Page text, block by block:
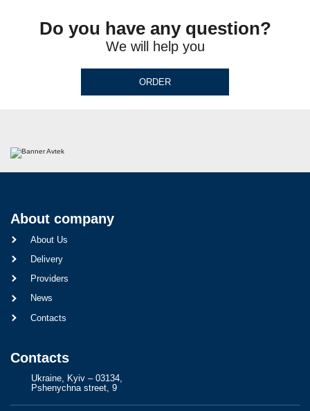
Do you have any question?
We will help you
ORDER
About company
About Us
Delivery
Providers
News
Contacts
Contacts
Ukraine, Kyiv – 03134,
Pshenychna street, 9